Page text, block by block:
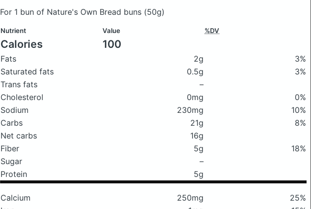
For 1 bun of Nature's Own Bread buns (50g)
Nutrient Value %DV
Calories 100
Fats 2g
3%
Saturated fats
0.5g
3%
Trans fats
–
Cholesterol
0mg
0%
Sodium
230mg
10%
Carbs
21g
8%
Net carbs
16g
Fiber
5g
18%
Sugar
–
Protein
5g
Calcium 250mg
25%